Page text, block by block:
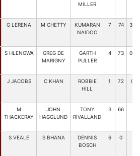
MILLER
G LERENA M CHETTY
KUMARAN
NAIDOO
7 74
S HLENGWA
GREG DE
MARIGNY
GARTH
PULLER
4 73
J JACOBS C KHAN
ROBBIE
HILL
1 72
M
THACKERAY
JOHN
HAGGLUND
TONY
RIVALLAND
3 66
S VEALE S BHANA
DENNIS
BOSCH
6 0